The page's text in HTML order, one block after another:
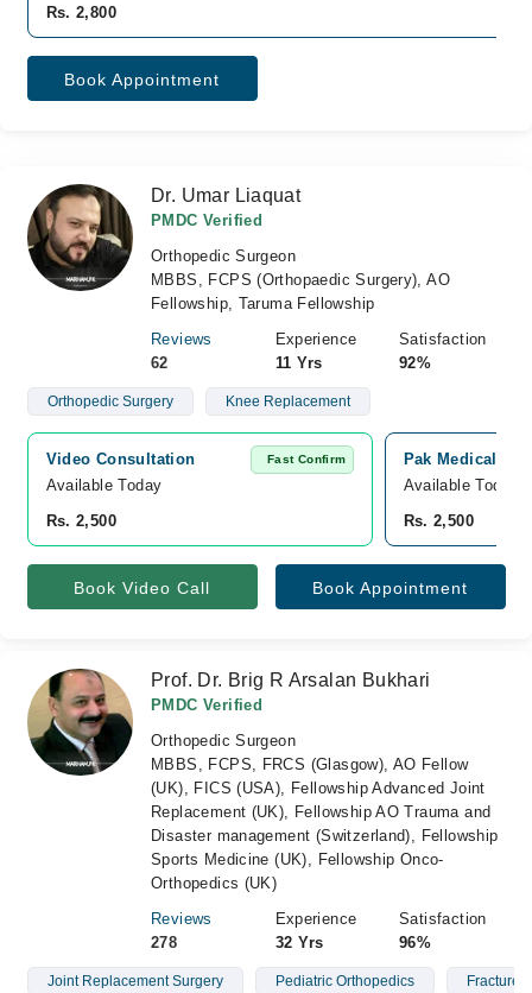
Rs. 2,800
Book Appointment
Dr. Umar Liaquat
PMDC Verified
Orthopedic Surgeon
MBBS, FCPS (Orthopaedic Surgery), AO
Fellowship, Taruma Fellowship
Reviews
62
Experience
11 Yrs
Satisfaction
92%
Orthopedic Surgery Knee Replacement
Video Consultation Fast Confirm
Available Today
Rs. 2,500
Pak Medical
Available Today
Rs. 2,500
Book Video Call Book Appointment
Prof. Dr. Brig R Arsalan Bukhari
PMDC Verified
Orthopedic Surgeon
MBBS, FCPS, FRCS (Glasgow), AO Fellow
(UK), FICS (USA), Fellowship Advanced Joint
Replacement (UK), Fellowship AO Trauma and
Disaster management (Switzerland), Fellowship
Sports Medicine (UK), Fellowship Onco-
Orthopedics (UK)
Reviews
278
Experience
32 Yrs
Satisfaction
96%
Joint Replacement Surgery Pediatric Orthopedics Fractures